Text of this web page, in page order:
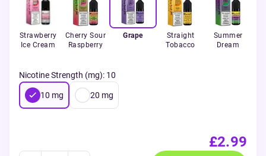
Strawberry
Ice Cream
Cherry Sour
Raspberry
Grape
Straight
Tobacco
Summer
Dream
Nicotine Strength (mg): 10
10 mg 20 mg
£2.99